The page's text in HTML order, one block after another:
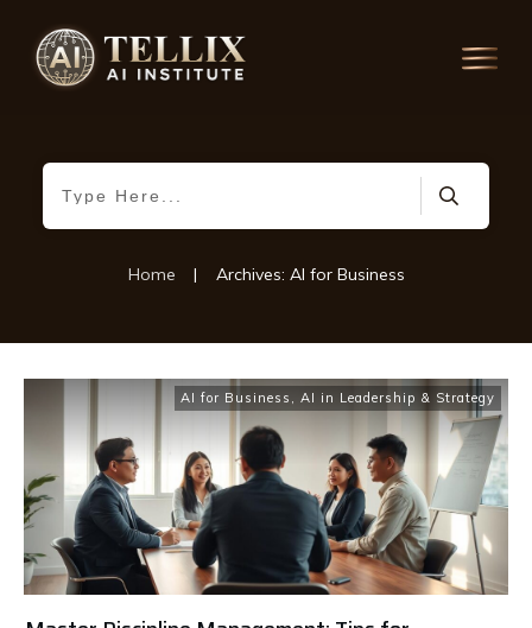
Home | Archives: AI for Business
AI for Business , AI in Leadership & Strategy